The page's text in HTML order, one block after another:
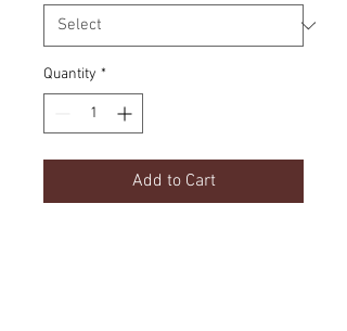
Quantity *
Add to Cart